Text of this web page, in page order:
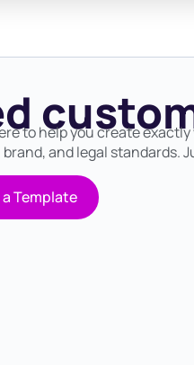
to help you create
and legal standards.
Template